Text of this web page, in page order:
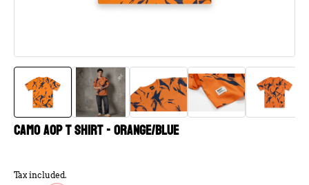
Camo AOP T Shirt - Orange/Blue
Tax included.